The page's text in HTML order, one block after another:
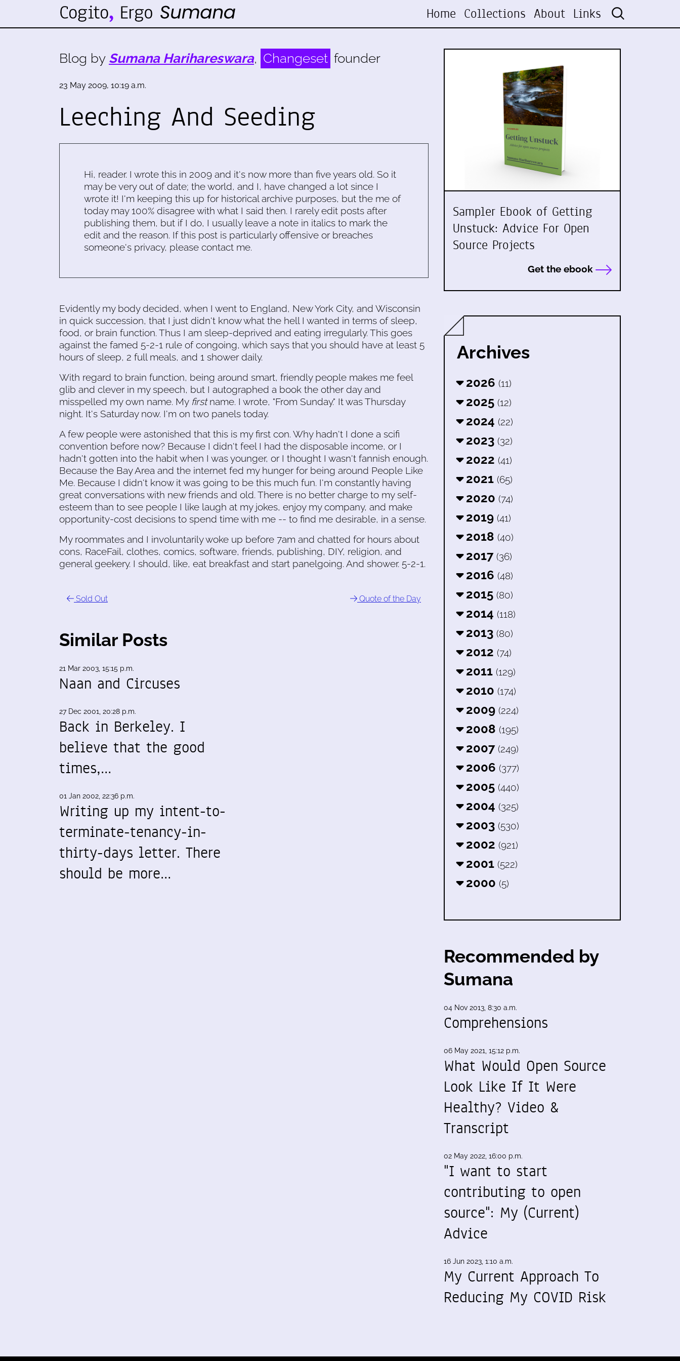
Home Collections About Links
Blog by Sumana Harihareswara, Changeset founder
23 May 2009, 10:19 a.m.
Leeching And Seeding
Hi, reader. I wrote this in 2009 and it's now more than five years old. So it
may be very out of date; the world, and I, have changed a lot since I
wrote it! I'm keeping this up for historical archive purposes, but the me of
today may 100% disagree with what I said then. I rarely edit posts after
publishing them, but if I do, I usually leave a note in italics to mark the
edit and the reason. If this post is particularly offensive or breaches
someone's privacy, please contact me.
Evidently my body decided, when I went to England, New York City, and Wisconsin
in quick succession, that I just didn't know what the hell I wanted in terms of sleep,
food, or brain function. Thus I am sleep-deprived and eating irregularly. This goes
against the famed 5-2-1 rule of congoing, which says that you should have at least 5
hours of sleep, 2 full meals, and 1 shower daily.
With regard to brain function, being around smart, friendly people makes me feel
glib and clever in my speech, but I autographed a book the other day and
misspelled my own name. My firstname. I wrote, "From Sunday." It was Thursday
night. It's Saturday now. I'm on two panels today.
A few people were astonished that this is my first con. Why hadn't I done a scifi
convention before now? Because I didn't feel I had the disposable income, or I
hadn't gotten into the habit when I was younger, or I thought I wasn't fannish enough.
Because the Bay Area and the internet fed my hunger for being around People Like
Me. Because I didn't know it was going to be this much fun. I'm constantly having
great conversations with new friends and old. There is no better charge to my self-
esteem than to see people I like laugh at my jokes, enjoy my company, and make
opportunity-cost decisions to spend time with me -- to find me desirable, in a sense.
My roommates and I involuntarily woke up before 7am and chatted for hours about
cons, RaceFail, clothes, comics, software, friends, publishing, DIY, religion, and
general geekery. I should, like, eat breakfast and start panelgoing. And shower. 5-2-1.
Sold Out Quote of the Day
Similar Posts
21 Mar 2003, 15:15 p.m.
Naan and Circuses
27 Dec 2001, 20:28 p.m.
Back in Berkeley. I
believe that the good
times,…
01 Jan 2002, 22:36 p.m.
Writing up my intent-to-
terminate-tenancy-in-
thirty-days letter. There
should be more…
Sampler Ebook of Getting
Unstuck: Advice For Open
Source Projects
Get the ebook
Archives
2026 (11)
2025 (12)
2024 (22)
2023 (32)
2022 (41)
2021 (65)
2020 (74)
2019 (41)
2018 (40)
2017 (36)
2016 (48)
2015 (80)
2014 (118)
2013 (80)
2012 (74)
2011 (129)
2010 (174)
2009 (224)
2008 (195)
2007 (249)
2006 (377)
2005 (440)
2004 (325)
2003 (530)
2002 (921)
2001 (522)
2000 (5)
Recommended by
Sumana
04 Nov 2013, 8:30 a.m.
Comprehensions
06 May 2021, 15:12 p.m.
What Would Open Source
Look Like If It Were
Healthy? Video &
Transcript
02 May 2022, 16:00 p.m.
"I want to start
contributing to open
source": My (Current)
Advice
16 Jun 2023, 1:10 a.m.
My Current Approach To
Reducing My COVID Risk